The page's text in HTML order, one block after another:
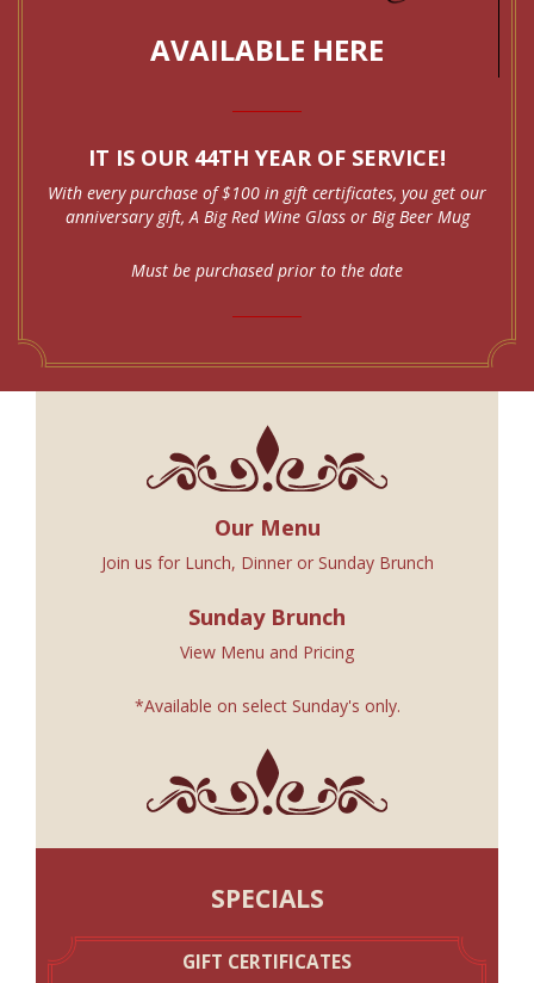
AVAILABLE HERE
IT IS OUR 44TH YEAR OF SERVICE!
With every purchase of $100 in gift certificates, you get our
anniversary gift, A Big Red Wine Glass or Big Beer Mug
Must be purchased prior to the date
Our Menu
Join us for Lunch, Dinneror Sunday Brunch
Sunday Brunch
View Menu and Pricing
*Available on select Sunday's only.
SPECIALS
GIFT CERTIFICATES